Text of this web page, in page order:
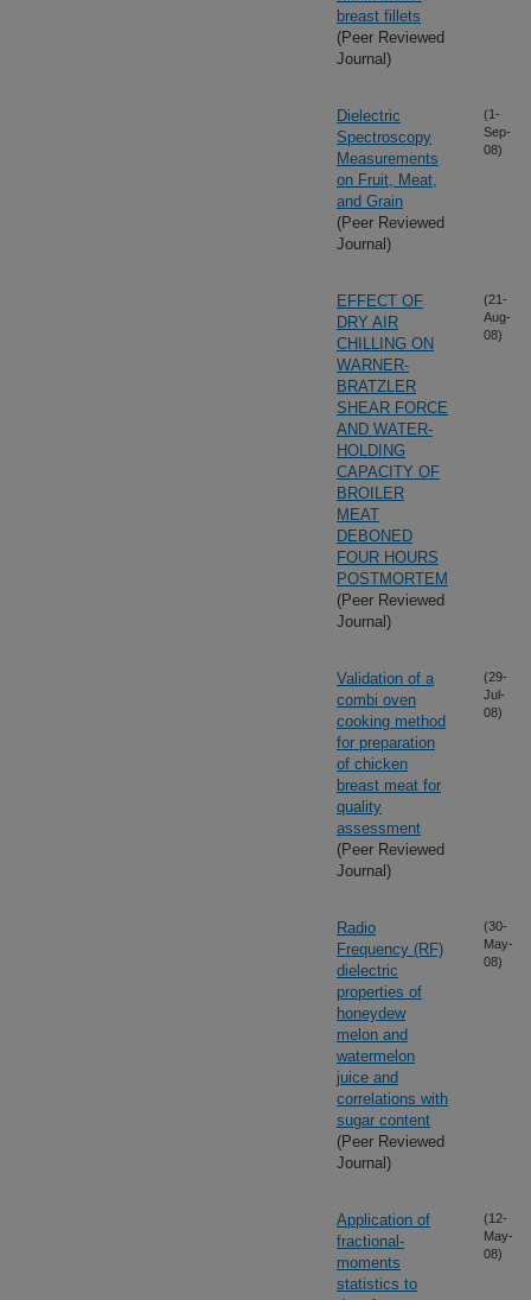
breast fillets
(Peer Reviewed
Journal)
Dielectric
Spectroscopy
Measurements
on Fruit, Meat,
and Grain
(Peer Reviewed
Journal)
(1-
Sep-
08)
EFFECT OF
DRY AIR
CHILLING ON
WARNER-
BRATZLER
SHEAR FORCE
AND WATER-
HOLDING
CAPACITY OF
BROILER
MEAT
DEBONED
FOUR HOURS
POSTMORTEM
(Peer Reviewed
Journal)
(21-
Aug-
08)
Validation of a
combi oven
cooking method
for preparation
of chicken
breast meat for
quality
assessment
(Peer Reviewed
Journal)
(29-
Jul-
08)
Radio
Frequency (RF)
dielectric
properties of
honeydew
melon and
watermelon
juice and
correlations with
sugar content
(Peer Reviewed
Journal)
(30-
May-
08)
Application of
fractional-
moments
statistics to
(12-
May-
08)